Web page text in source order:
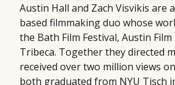
Austin Hall and Zach Visvikis are
based filmmaking duo whose
the Bath Film Festival, Austin Film
Tribeca. Together they directed
received over two million views
both graduated from NYU Tisch